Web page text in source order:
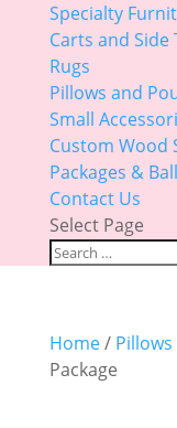
Specialty
Carts and Side
Rugs
Pillows and
Small
Custom Wood
Packages &
Contact Us
Select Page
Home/
Package